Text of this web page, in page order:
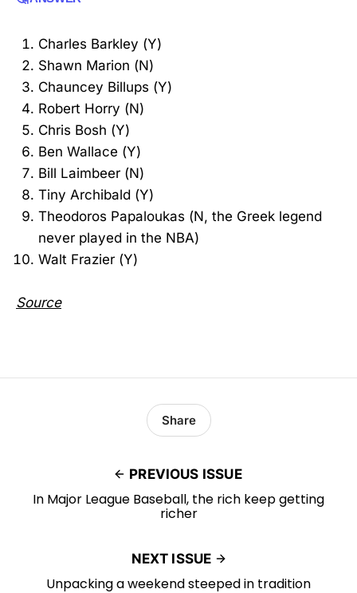
Charles Barkley (Y)
Shawn Marion (N)
Chauncey Billups (Y)
Robert Horry (N)
Chris Bosh (Y)
Ben Wallace (Y)
Bill Laimbeer (N)
Tiny Archibald (Y)
Theodoros Papaloukas (N, the Greek legend
never played in the NBA)
Walt Frazier (Y)
Source
PREVIOUS ISSUE
In Major League Baseball, the rich keep getting
richer
Share
NEXT ISSUE
Unpacking a weekend steeped in tradition